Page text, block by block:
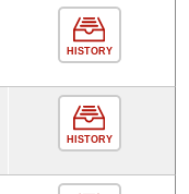
HISTORY
HISTORY